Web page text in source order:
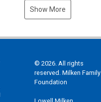
Museum, and Diamond
Show More
© 2026. All rights
reserved. Milken Family
Foundation